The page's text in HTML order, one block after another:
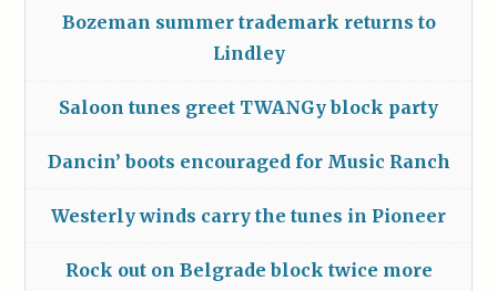
Bozeman summer trademark returns to
Lindley
Saloon tunes greet TWANGy block party
Dancin’ boots encouraged for Music Ranch
Westerly winds carry the tunes in Pioneer
Rock out on Belgrade block twice more